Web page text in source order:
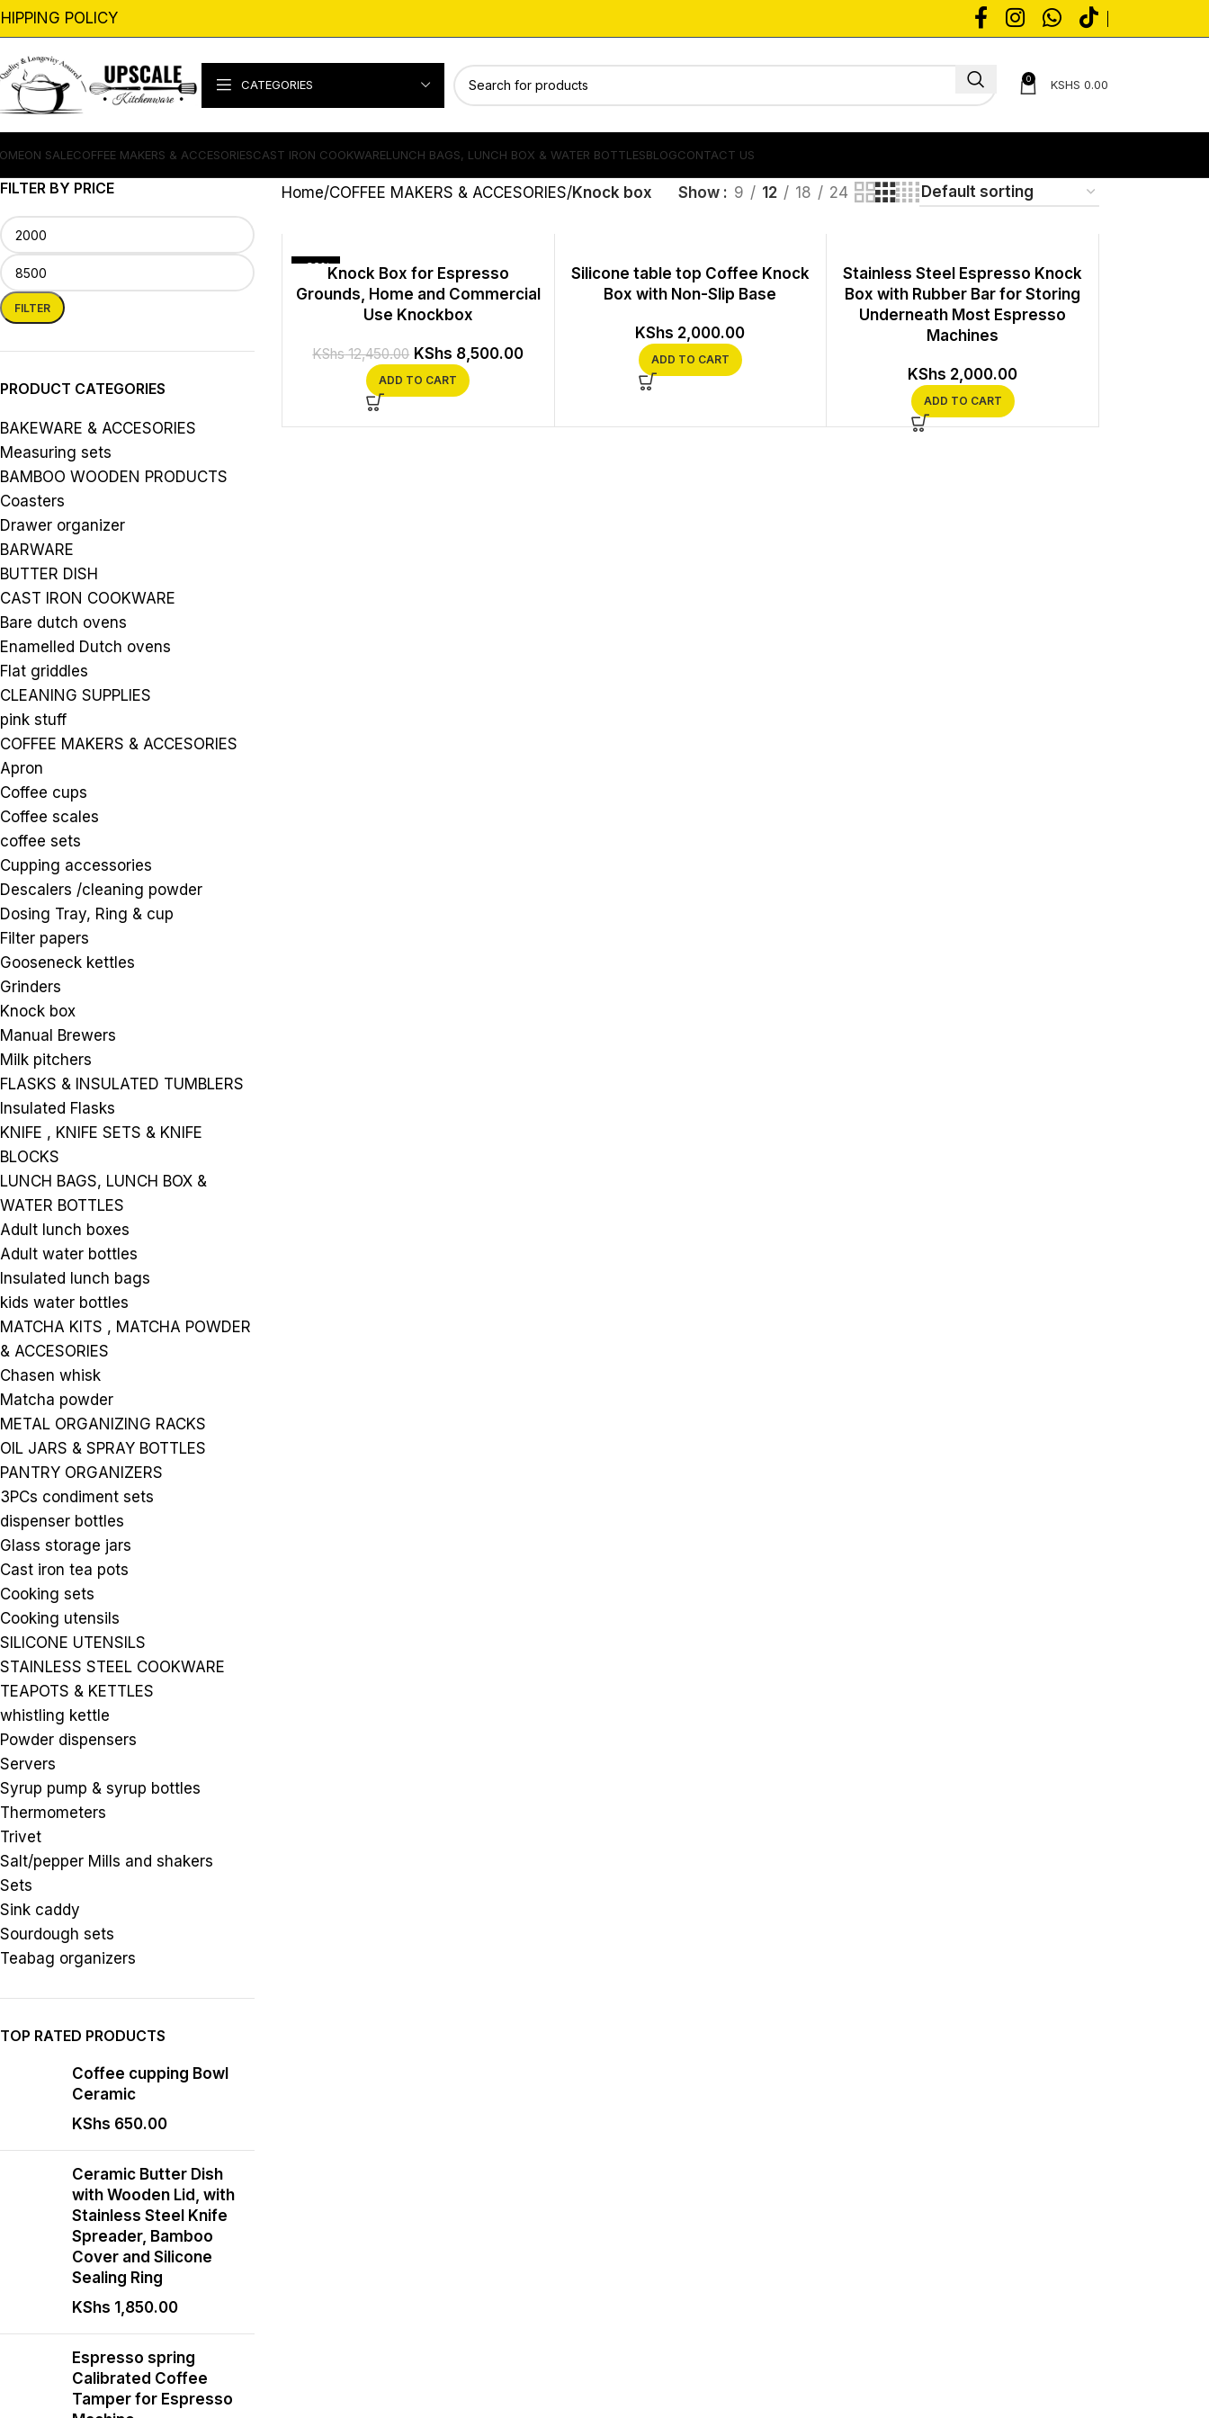
POLICY
CATEGORIES 0 KSHS 0.00
ON SALECOFFEE MAKERS & ACCESORIESCAST IRON COOKWARELUNCH BAGS, LUNCH BOX & WATER BOTTLESBLOGCONTACT US
FILTER BY PRICE
FILTER
PRODUCT CATEGORIES
BAKEWARE & ACCESORIES
Measuring sets
BAMBOO WOODEN PRODUCTS
Coasters
Drawer organizer
BARWARE
BUTTER DISH
CAST IRON COOKWARE
Bare dutch ovens
Enamelled Dutch ovens
Flat griddles
CLEANING SUPPLIES
pink stuff
COFFEE MAKERS & ACCESORIES
Apron
Coffee cups
Coffee scales
coffee sets
Cupping accessories
Descalers /cleaning powder
Dosing Tray, Ring & cup
Filter papers
Gooseneck kettles
Grinders
Knock box
Manual Brewers
Milk pitchers
FLASKS & INSULATED TUMBLERS
Insulated Flasks
KNIFE , KNIFE SETS & KNIFE
BLOCKS
LUNCH BAGS, LUNCH BOX &
WATER BOTTLES
Adult lunch boxes
Adult water bottles
Insulated lunch bags
kids water bottles
MATCHA KITS , MATCHA POWDER
& ACCESORIES
Chasen whisk
Matcha powder
METAL ORGANIZING RACKS
OIL JARS & SPRAY BOTTLES
PANTRY ORGANIZERS
3PCs condiment sets
dispenser bottles
Glass storage jars
Cast iron tea pots
Cooking sets
Cooking utensils
SILICONE UTENSILS
STAINLESS STEEL COOKWARE
TEAPOTS & KETTLES
whistling kettle
Powder dispensers
Servers
Syrup pump & syrup bottles
Thermometers
Trivet
Salt/pepper Mills and shakers
Sets
Sink caddy
Sourdough sets
Teabag organizers
TOP RATED PRODUCTS
Coffee cupping Bowl
Ceramic
KShs 650.00
Ceramic Butter Dish
with Wooden Lid, with
Stainless Steel Knife
Spreader, Bamboo
Cover and Silicone
Sealing Ring
KShs 1,850.00
Espresso spring
Calibrated Coffee
Tamper for Espresso
Home COFFEE MAKERS & ACCESORIES Knock box Show 9 12 18 24
-32%Knock Box for Espresso
Grounds, Home and Commercial
Use Knockbox
KShs12,450.00 KShs 8,500.00
ADD TO CART
Silicone table top Coffee Knock
Box with Non-Slip Base
KShs 2,000.00
ADD TO CART
Stainless Steel Espresso Knock
Box with Rubber Bar for Storing
Underneath Most Espresso
Machines
KShs 2,000.00
ADD TO CART